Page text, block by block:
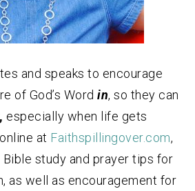
and speaks to encourage
of God’s Word in, so they can
, especially when life gets
at Faithspillingover.com,
study and prayer tips for
as well as encouragement for